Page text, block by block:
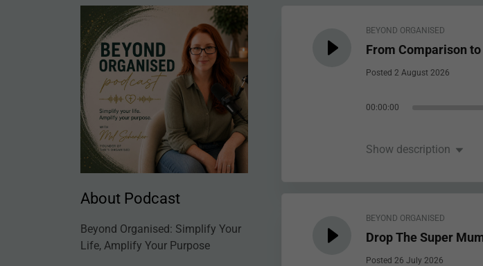
About Podcast
Beyond Organised: Simplify Your
Life, Amplify Your Purpose
BEYOND ORGANISED
From Comparison
Posted 2 August 2026
00:00:00
Show description
BEYOND ORGANISED
Drop The Super
Posted 26 July 2026